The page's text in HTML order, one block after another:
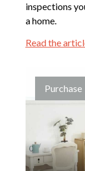
inspections
a home.
Read the
Purchase